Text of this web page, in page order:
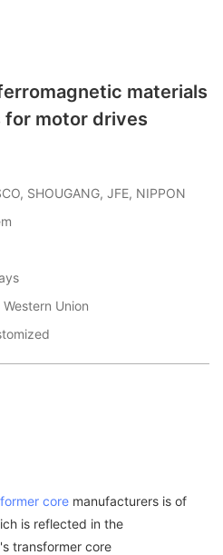
materials
for motor drives
SHOUGANG, JFE, NIPPON
Union
core manufacturers is of
is reflected in the
transformer core